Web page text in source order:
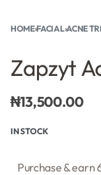
HOME›FACIAL›ACNE
Zapzyt
₦13,500.00
IN STOCK
Purchase & earn